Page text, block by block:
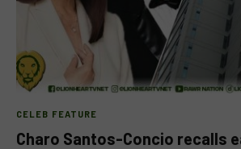
CELEB FEATURE
Charo Santos-Concio recalls